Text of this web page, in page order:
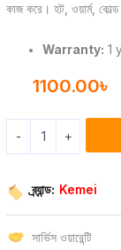
কাজ করে। হট, ওয়ার্ম,
Warranty: 1
1100.00৳
- +
ব্র্যান্ড: Kemei
সার্ভিস ওয়ারেন্টি